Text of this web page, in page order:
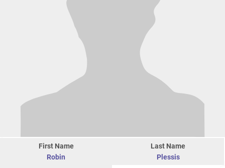
First Name
Robin
Last Name
Plessis